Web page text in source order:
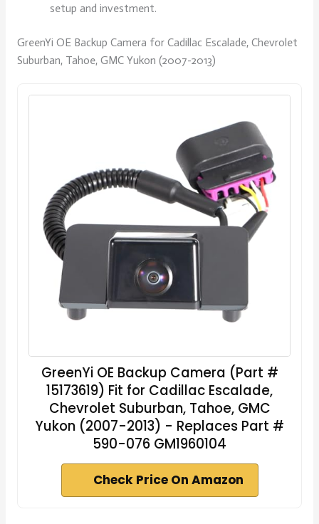
setup and investment.
GreenYi OE Backup Camera for Cadillac Escalade, Chevrolet
Suburban, Tahoe, GMC Yukon (2007-2013)
GreenYi OE Backup Camera (Part #
15173619) Fit for Cadillac Escalade,
Chevrolet Suburban, Tahoe, GMC
Yukon (2007-2013) - Replaces Part #
590-076 GM1960104
Check Price On Amazon